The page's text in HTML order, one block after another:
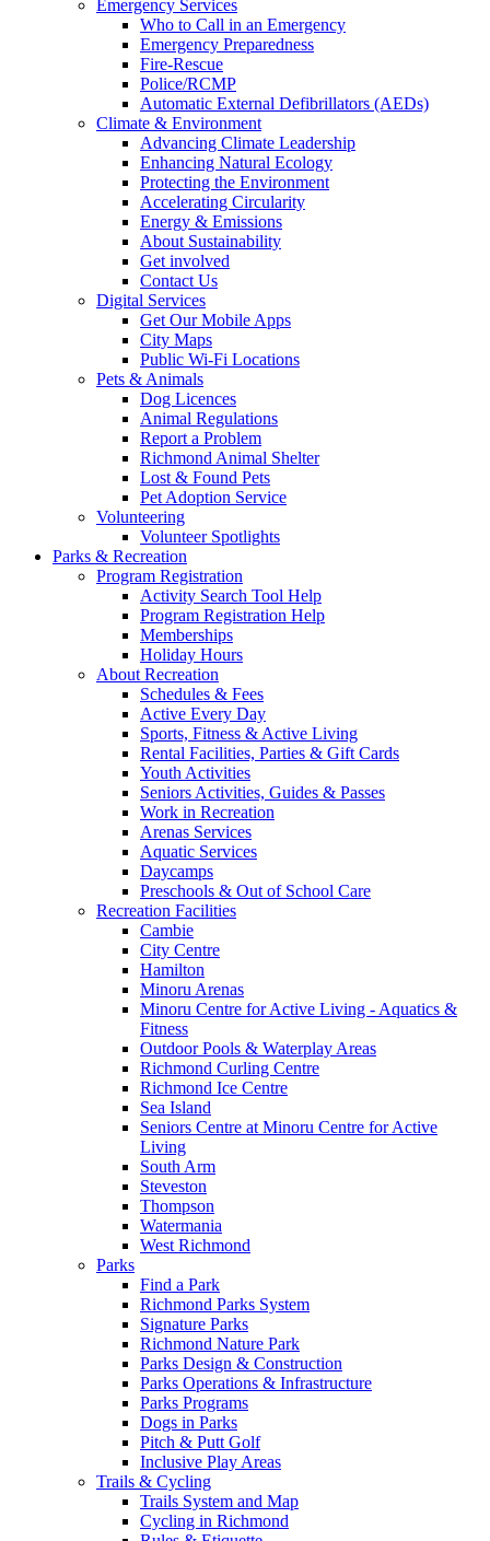
Emergency Services
Who to Call in an Emergency
Emergency Preparedness
Fire-Rescue
Police/RCMP
Automatic External Defibrillators (AEDs)
Climate & Environment
Advancing Climate Leadership
Enhancing Natural Ecology
Protecting the Environment
Accelerating Circularity
Energy & Emissions
About Sustainability
Get involved
Contact Us
Digital Services
Get Our Mobile Apps
City Maps
Public Wi-Fi Locations
Pets & Animals
Dog Licences
Animal Regulations
Report a Problem
Richmond Animal Shelter
Lost & Found Pets
Pet Adoption Service
Volunteering
Volunteer Spotlights
Parks & Recreation
Program Registration
Activity Search Tool Help
Program Registration Help
Memberships
Holiday Hours
About Recreation
Schedules & Fees
Active Every Day
Sports, Fitness & Active Living
Rental Facilities, Parties & Gift Cards
Youth Activities
Seniors Activities, Guides & Passes
Work in Recreation
Arenas Services
Aquatic Services
Daycamps
Preschools & Out of School Care
Recreation Facilities
Cambie
City Centre
Hamilton
Minoru Arenas
Minoru Centre for Active Living - Aquatics &
Fitness
Outdoor Pools & Waterplay Areas
Richmond Curling Centre
Richmond Ice Centre
Sea Island
Seniors Centre at Minoru Centre for Active
Living
South Arm
Steveston
Thompson
Watermania
West Richmond
Parks
Find a Park
Richmond Parks System
Signature Parks
Richmond Nature Park
Parks Design & Construction
Parks Operations & Infrastructure
Parks Programs
Dogs in Parks
Pitch & Putt Golf
Inclusive Play Areas
Trails & Cycling
Trails System and Map
Cycling in Richmond